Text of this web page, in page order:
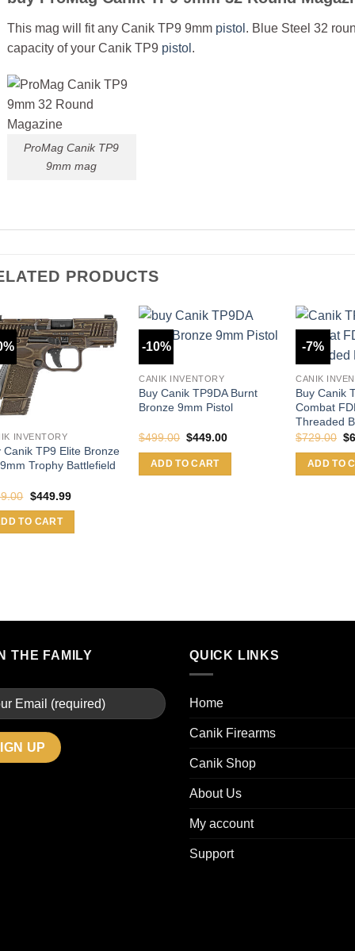
This mag will fit any Canik TP9 9mm pistol . Blue Steel 32
capacity of your Canik TP9 pistol .
ProMag Canik TP9
9mm mag
PRODUCTS
INVENTORY
Canik TP9 Elite Bronze
Trophy Battlefield
Original
was:
$499.00.
$449.99Current
TO CART
-10%
CANIK INVENTORY
Buy Canik TP9DA Burnt
Bronze 9mm Pistol
$499.00 Original
was:
$499.00.
$449.00Current
ADD TO CART
-7%
CANIK
Buy Canik
Combat
Threaded
$729.00 $
ADD TO
THE FAMILY QUICK LINKS
Home
Canik Firearms
Canik Shop
About Us
My account
Support